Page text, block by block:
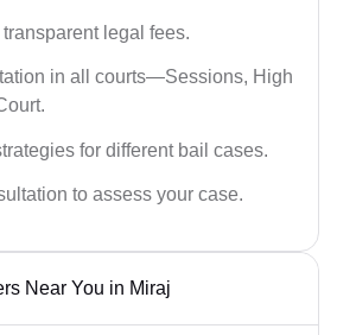
legal fees.
in all courts—Sessions, High
for different bail cases.
to assess your case.
Near You in Miraj